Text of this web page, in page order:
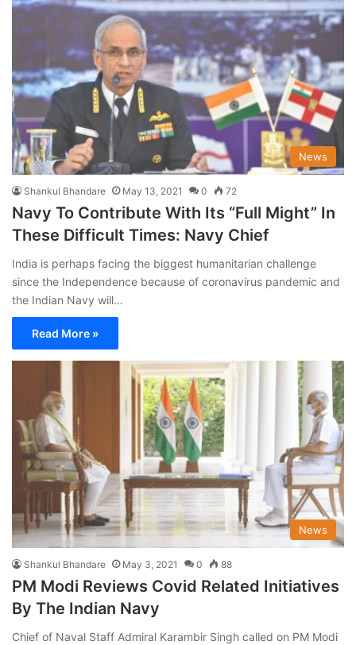
News
Shankul Bhandare May 13, 2021 0 72
Navy To Contribute With Its “Full Might” In
These Difficult Times: Navy Chief
India is perhaps facing the biggest humanitarian challenge
since the Independence because of coronavirus pandemic and
the Indian Navy will…
Read More »
News
Shankul Bhandare May 3, 2021 0 88
PM Modi Reviews Covid Related Initiatives
By The Indian Navy
Chief of Naval Staff Admiral Karambir Singh called on PM Modi